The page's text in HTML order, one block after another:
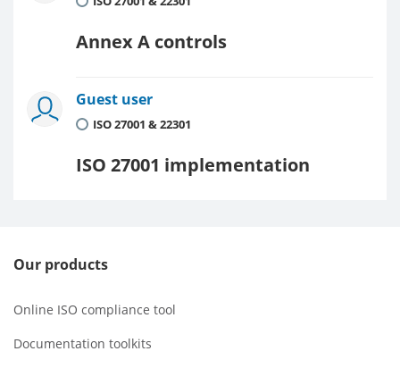
Annex A controls
Guest user
ISO 27001 & 22301
ISO 27001 implementation
Our products
Online ISO compliance tool
Documentation toolkits